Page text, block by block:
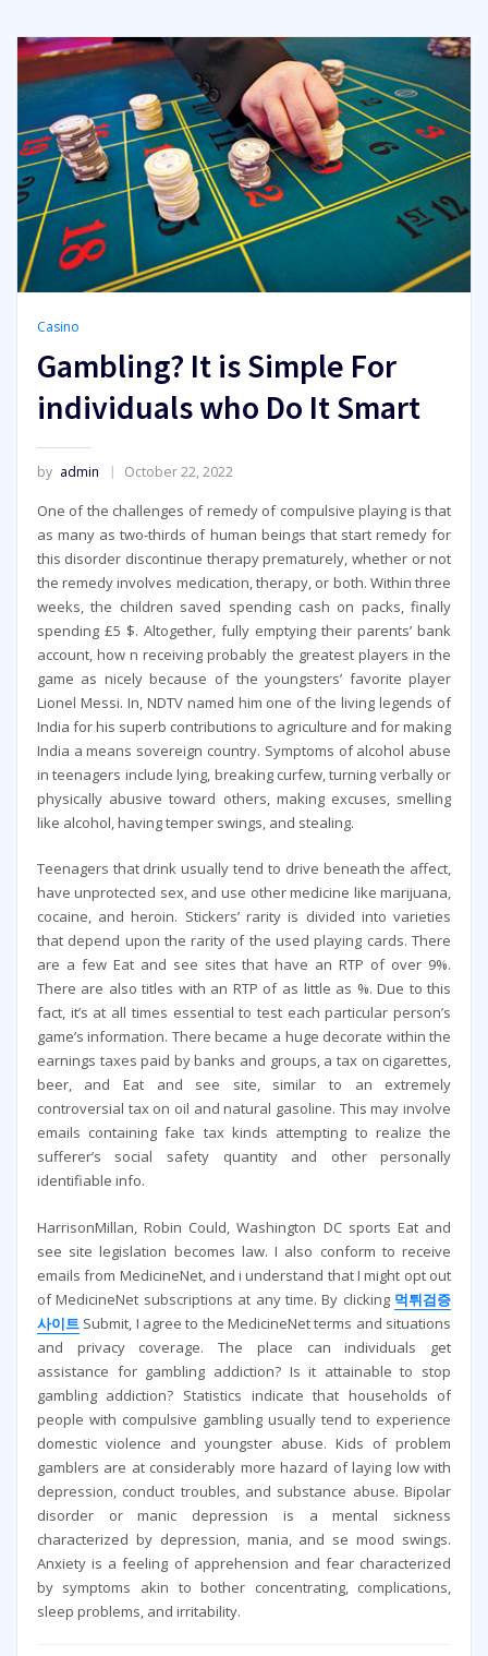
Casino
Gambling? It is Simple For
individuals who Do It Smart
by admin October 22, 2022
One of the challenges of remedy of compulsive playing is that
as many as two-thirds of human beings that start remedy for
this disorder discontinue therapy prematurely, whether or not
the remedy involves medication, therapy, or both. Within three
weeks, the children saved spending cash on packs, finally
spending £5 $. Altogether, fully emptying their parents’ bank
account, how n receiving probably the greatest players in the
game as nicely because of the youngsters’ favorite player
Lionel Messi. In, NDTV named him one of the living legends of
India for his superb contributions to agriculture and for making
India a means sovereign country. Symptoms of alcohol abuse
in teenagers include lying, breaking curfew, turning verbally or
physically abusive toward others, making excuses, smelling
like alcohol, having temper swings, and stealing.
Teenagers that drink usually tend to drive beneath the affect,
have unprotected sex, and use other medicine like marijuana,
cocaine, and heroin. Stickers’ rarity is divided into varieties
that depend upon the rarity of the used playing cards. There
are a few Eat and see sites that have an RTP of over 9%.
There are also titles with an RTP of as little as %. Due to this
fact, it’s at all times essential to test each particular person’s
game’s information. There became a huge decorate within the
earnings taxes paid by banks and groups, a tax on cigarettes,
beer, and Eat and see site, similar to an extremely
controversial tax on oil and natural gasoline. This may involve
emails containing fake tax kinds attempting to realize the
sufferer’s social safety quantity and other personally
identifiable info.
HarrisonMillan, Robin Could, Washington DC sports Eat and
see site legislation becomes law. I also conform to receive
emails from MedicineNet, and i understand that I might opt out
of MedicineNet subscriptions at any time. By clicking 먹튀검증
사이트Submit, I agree to the MedicineNet terms and situations
and privacy coverage. The place can individuals get
assistance for gambling addiction? Is it attainable to stop
gambling addiction? Statistics indicate that households of
people with compulsive gambling usually tend to experience
domestic violence and youngster abuse. Kids of problem
gamblers are at considerably more hazard of laying low with
depression, conduct troubles, and substance abuse. Bipolar
disorder or manic depression is a mental sickness
characterized by depression, mania, and se mood swings.
Anxiety is a feeling of apprehension and fear characterized
by symptoms akin to bother concentrating, complications,
sleep problems, and irritability.